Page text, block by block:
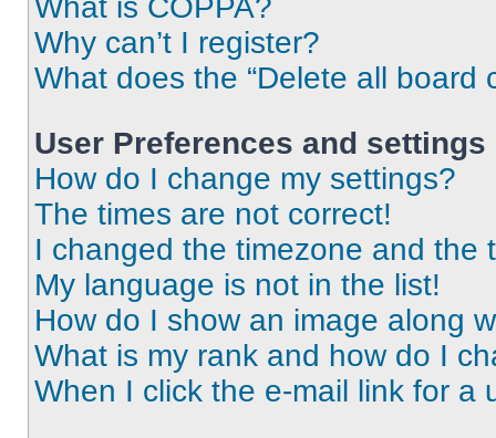
What is COPPA?
Why can’t I register?
What does the “Delete all board
User Preferences and settings
How do I change my settings?
The times are not correct!
I changed the timezone and the
My language is not in the list!
How do I show an image along
What is my rank and how do I
When I click the e-mail link for a